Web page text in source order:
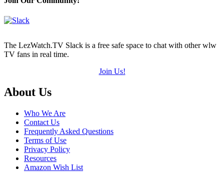
The LezWatch.TV Slack is a free safe space to chat with other wlw
TV fans in real time.
Join Us!
Footer
About Us
Who We Are
Contact Us
Frequently Asked Questions
Terms of Use
Privacy Policy
Resources
Amazon Wish List